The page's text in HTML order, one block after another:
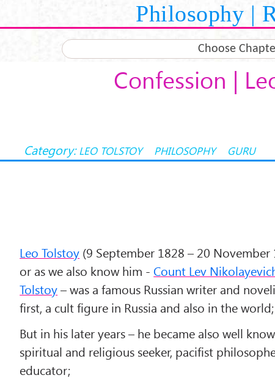
Philosophy |
Choose
Confession |
Category: LEO TOLSTOY PHILOSOPHY GURU
Leo Tolstoy (9 September 1828 – 20 November
or as we also know him - Count Lev
Tolstoy– was a famous Russian writer and
first, a cult figure in Russia and also in the world;
But in his later years – he became also well
spiritual and religious seeker, pacifist
educator;